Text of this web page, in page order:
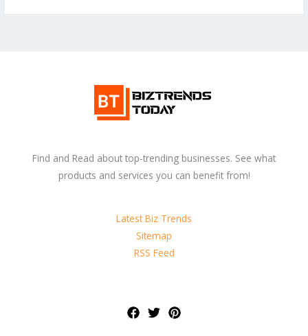
Find and Read about top-trending businesses. See what
products and services you can benefit from!
Latest Biz Trends
Sitemap
RSS Feed